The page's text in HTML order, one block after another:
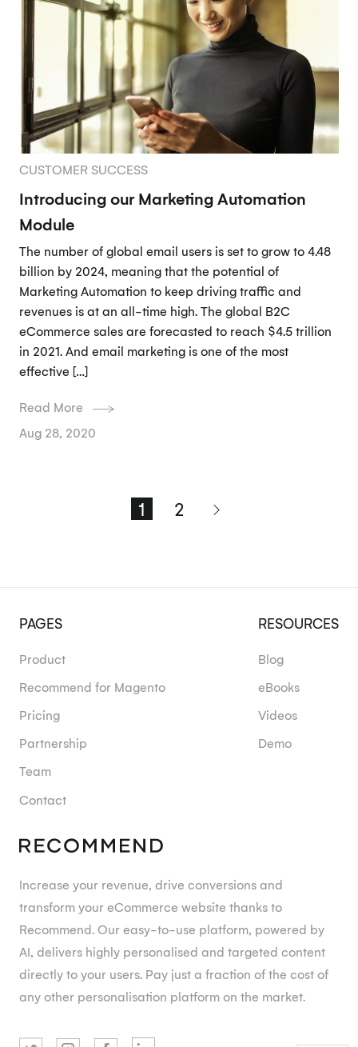
CUSTOMER SUCCESS
Introducing our Marketing Automation
Module
The number of global email users is set to grow to 4.48
billion by 2024, meaning that the potential of
Marketing Automation to keep driving traffic and
revenues is at an all-time high. The global B2C
eCommerce sales are forecasted to reach $4.5 trillion
in 2021. And email marketing is one of the most
effective […]
Read More
Aug 28, 2020
1 2
Increase your revenue, drive conversions and
transform your eCommerce website thanks to
Recommend. Our easy-to-use platform, powered by
AI, delivers highly personalised and targeted content
directly to your users. Pay just a fraction of the cost of
any other personalisation platform on the market.
PAGES
Product
Recommend for Magento
Pricing
Partnership
Team
Contact
RESOURCES
Blog
eBooks
Videos
Demo